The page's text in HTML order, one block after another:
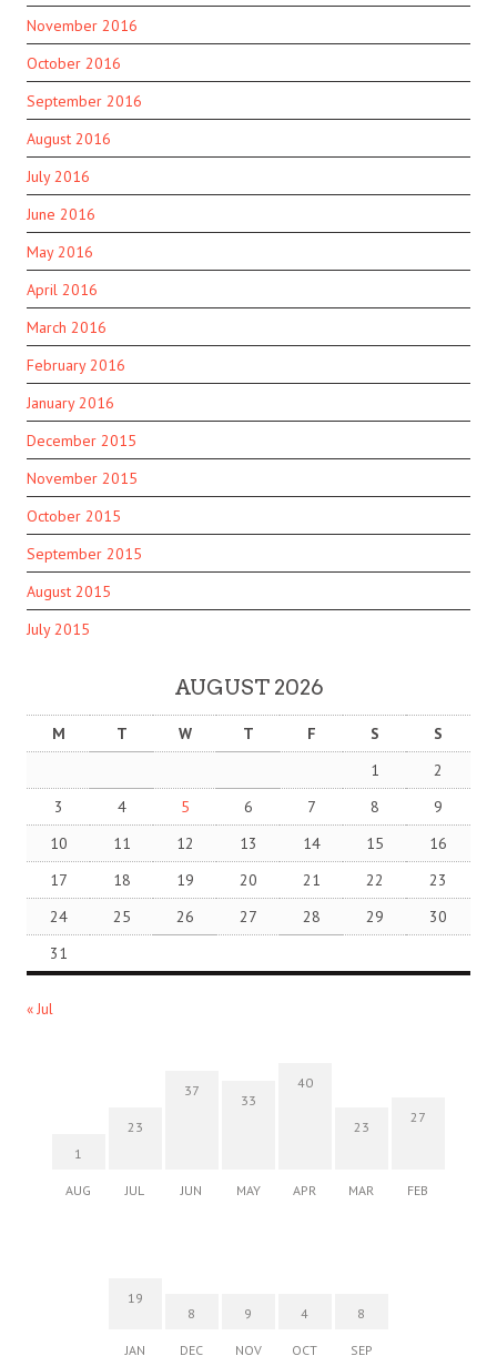
November 2016
October 2016
September 2016
August 2016
July 2016
June 2016
May 2016
April 2016
March 2016
February 2016
January 2016
December 2015
November 2015
October 2015
September 2015
August 2015
July 2015
AUGUST 2026
M T W T F S
S
1
2
3
4 5 6 7 8
9
10
11 12 13 14 15
16
17
18 19 20 21 22
23
24
25 26 27 28 29
30
31
« Jul
1
AUG
23
JUL
37
JUN
33
MAY
40
APR
23
MAR
27
FEB
19
JAN
8
DEC
9
NOV
4
OCT
8
SEP